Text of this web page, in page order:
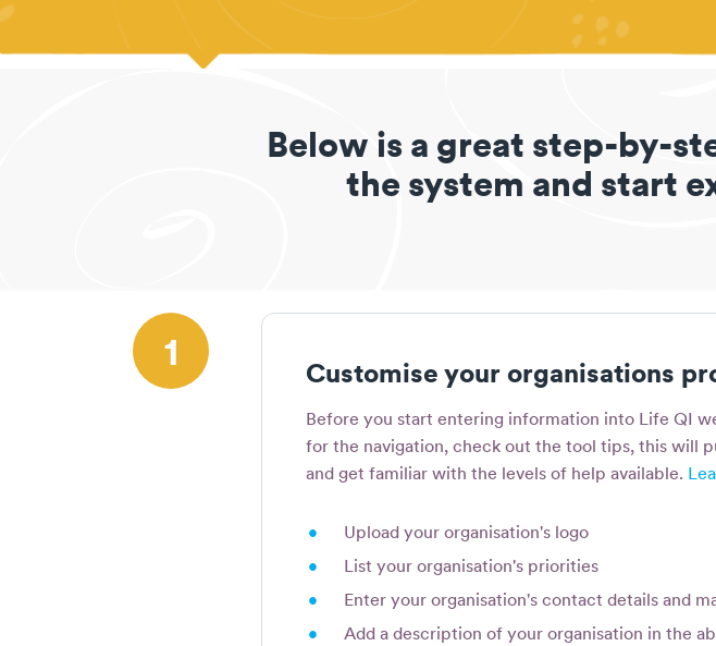
Below is a great step-by-
the system and start
1 Customise your organisations
Before you start entering information into Life QI
for the navigation, check out the tool tips, this will
and get familiar with the levels of help available.
•
Upload your organisation's logo
•
List your organisation's priorities
•
Enter your organisation's contact details and
•
Add a description of your organisation in the